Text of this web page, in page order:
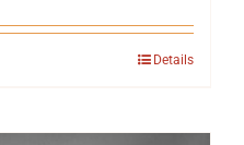
Details